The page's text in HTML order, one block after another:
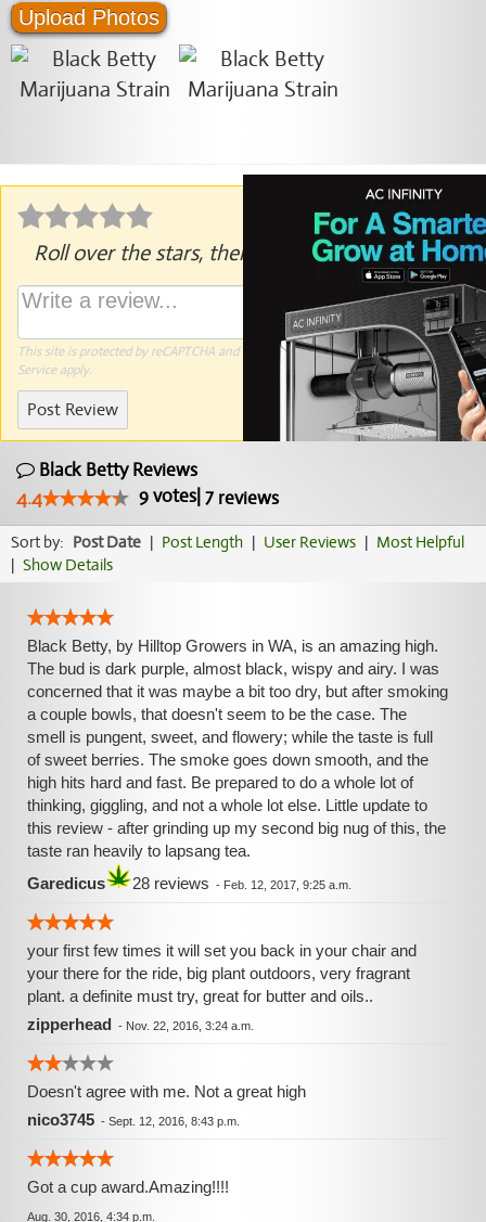
Upload Photos
Roll over the stars, then click to rate.
This site is protected by reCAPTCHA and the GooglePrivacy PolicyandTerms of
Serviceapply.
Post Review
Black Betty Reviews
4.4
9votes| 7 reviews
Sort by: Post Date | Post Length | User Reviews | Most Helpful
| Show Details
Black Betty, by Hilltop Growers in WA, is an amazing high.
The bud is dark purple, almost black, wispy and airy. I was
concerned that it was maybe a bit too dry, but after smoking
a couple bowls, that doesn't seem to be the case. The
smell is pungent, sweet, and flowery; while the taste is full
of sweet berries. The smoke goes down smooth, and the
high hits hard and fast. Be prepared to do a whole lot of
thinking, giggling, and not a whole lot else. Little update to
this review - after grinding up my second big nug of this, the
taste ran heavily to lapsang tea.
Garedicus
28 reviews - Feb. 12, 2017, 9:25 a.m.
your first few times it will set you back in your chair and
your there for the ride, big plant outdoors, very fragrant
plant. a definite must try, great for butter and oils..
zipperhead - Nov. 22, 2016, 3:24 a.m.
Doesn't agree with me. Not a great high
nico3745 - Sept. 12, 2016, 8:43 p.m.
Got a cup award.Amazing!!!!
Aug. 30, 2016, 4:34 p.m.